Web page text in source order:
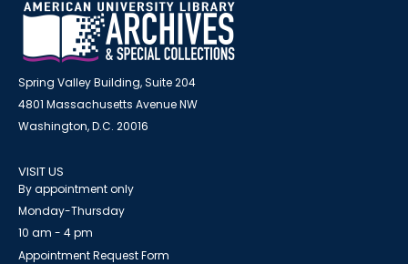
Spring Valley Building, Suite 204
4801 Massachusetts Avenue NW
Washington, D.C. 20016
VISIT US
By appointment only
Monday-Thursday
10 am - 4 pm
Appointment Request Form